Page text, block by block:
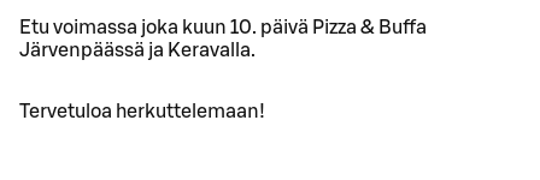
Etu voimassa joka kuun 10. päivä Pizza & Buffa
Järvenpäässä ja Keravalla.
Tervetuloa herkuttelemaan!